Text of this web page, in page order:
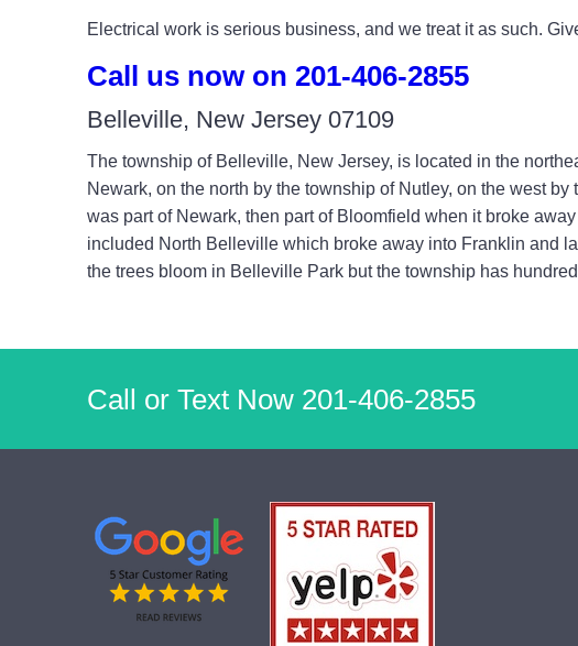
Electrical work is serious business, and we treat it as such.
Call us now on 201-406-2855
Belleville, New Jersey 07109
The township of Belleville, New Jersey, is located in the
Newark, on the north by the township of Nutley, on the west
was part of Newark, then part of Bloomfield when it broke
included North Belleville which broke away into Franklin and
the trees bloom in Belleville Park but the township has
Call or Text Now 201-406-2855